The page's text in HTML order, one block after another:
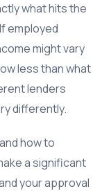
what hits the
employed
might vary
less than what
lenders
differently.
how to
a significant
your approval